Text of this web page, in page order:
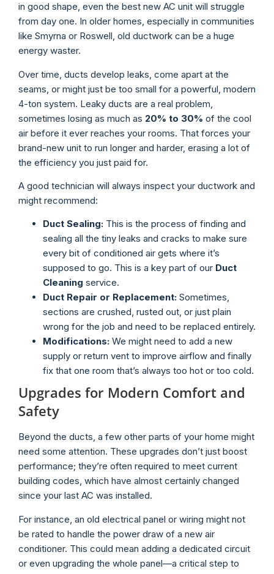
in good shape, even the best new AC unit will struggle
from day one. In older homes, especially in communities
like Smyrna or Roswell, old ductwork can be a huge
energy waster.
Over time, ducts develop leaks, come apart at the
seams, or might just be too small for a powerful, modern
4-ton system. Leaky ducts are a real problem,
sometimes losing as much as 20% to 30% of the cool
air before it ever reaches your rooms. That forces your
brand-new unit to run longer and harder, erasing a lot of
the efficiency you just paid for.
A good technician will always inspect your ductwork and
might recommend:
Duct Sealing: This is the process of finding and
sealing all the tiny leaks and cracks to make sure
every bit of conditioned air gets where it’s
supposed to go. This is a key part of our Duct
Cleaning service.
Duct Repair or Replacement: Sometimes,
sections are crushed, rusted out, or just plain
wrong for the job and need to be replaced entirely.
Modifications: We might need to add a new
supply or return vent to improve airflow and finally
fix that one room that’s always too hot or too cold.
Upgrades for Modern Comfort and
Safety
Beyond the ducts, a few other parts of your home might
need some attention. These upgrades don’t just boost
performance; they’re often required to meet current
building codes, which have almost certainly changed
since your last AC was installed.
For instance, an old electrical panel or wiring might not
be rated to handle the power draw of a new air
conditioner. This could mean adding a dedicated circuit
or even upgrading the whole panel—a critical step to